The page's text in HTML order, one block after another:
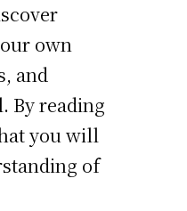
own
and
By reading
you will
of